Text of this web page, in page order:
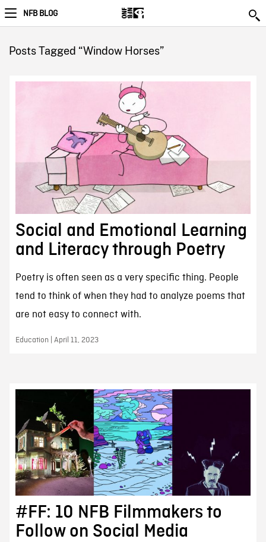
NFB BLOG
Posts Tagged “Window Horses”
Social and Emotional Learning
and Literacy through Poetry
Poetry is often seen as a very specific thing. People
tend to think of when they had to analyze poems that
are not easy to connect with.
Education | April 11, 2023
#FF: 10 NFB Filmmakers to
Follow on Social Media